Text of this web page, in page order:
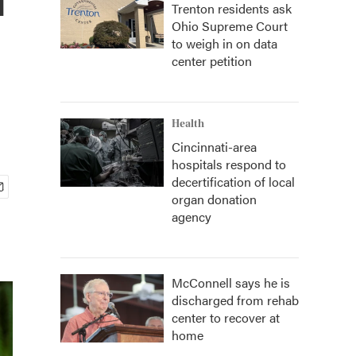
Trenton residents ask
Ohio Supreme Court
to weigh in on data
center petition
Health
Cincinnati-area
hospitals respond to
decertification of local
organ donation
agency
McConnell says he is
discharged from rehab
center to recover at
home